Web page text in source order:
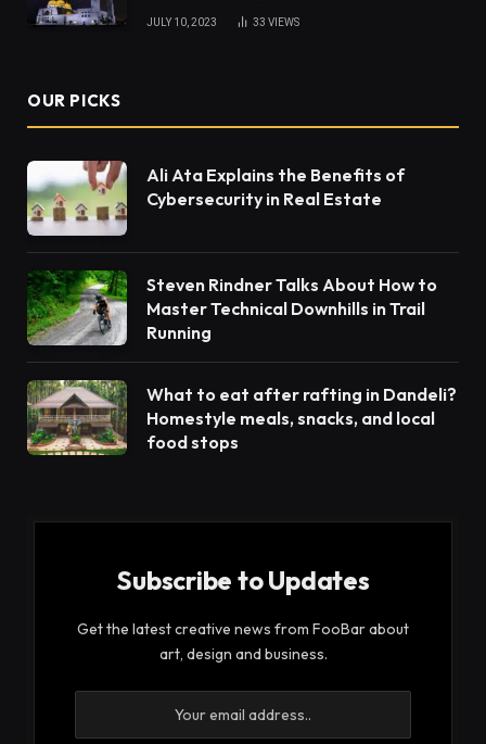
JULY 10, 2023 33 VIEWS
OUR PICKS
Ali Ata Explains the Benefits of
Cybersecurity in Real Estate
Steven Rindner Talks About How to
Master Technical Downhills in Trail
Running
What to eat after rafting in Dandeli?
Homestyle meals, snacks, and local
food stops
Subscribe to Updates
Get the latest creative news from FooBar about
art, design and business.